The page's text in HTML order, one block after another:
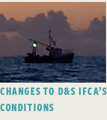
CHANGES TO D&S
CONDITIONS